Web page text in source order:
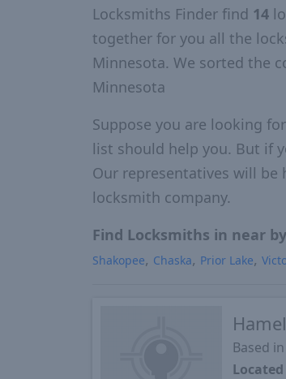
Locksmiths Finder find 14
together for you all the
Minnesota. We sorted the
Minnesota
Suppose you are looking
list should help you. But if
Our representatives will
locksmith company.
Find Locksmiths in near
Shakopee Chaska Prior Lake
Based